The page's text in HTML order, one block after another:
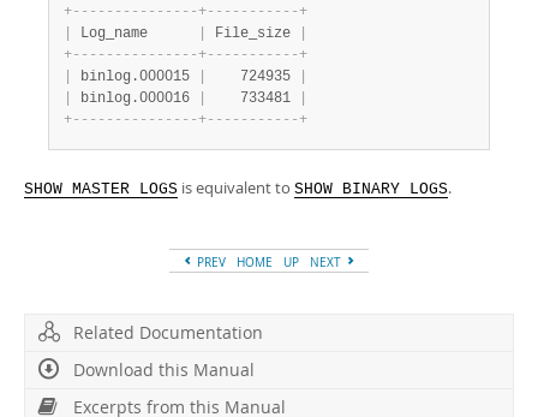
+- - - - - - - - - - - - - - -+- - - - - - - - - - -+
Log_name File_size
+- - - - - - - - - - - - - - -+- - - - - - - - - - -+
binlog.000015
    724935
binlog.000016
    733481
+- - - - - - - - - - - - - - -+- - - - - - - - - - -+
SHOW MASTER LOGS is equivalent to SHOW BINARY LOGS.
PREV HOME UP NEXT
Related Documentation
Download this Manual
Excerpts from this Manual